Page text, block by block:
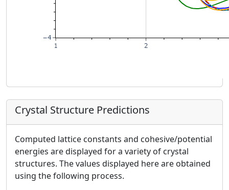
Crystal Structure Predictions
Computed lattice constants and cohesive/potential
energies are displayed for a variety of crystal
structures. The values displayed here are obtained
using the following process.